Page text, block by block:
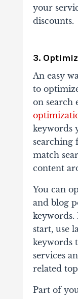
your
discounts.
3.
An easy
to
on search
keywords
searching
match
content
You can
and blog
keywords.
start, use
keywords
services
related
Part of